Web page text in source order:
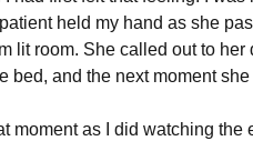
held my hand as she
lit room. She called out to her
bed, and the next moment
moment as I did watching